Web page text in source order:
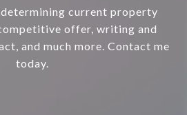
current property
offer, writing and
and much more. Contact me
today.